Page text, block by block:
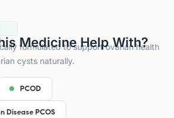
Medicine Help With?
formulated to support ovarian health
cysts naturally.
PCOD
Disease PCOS